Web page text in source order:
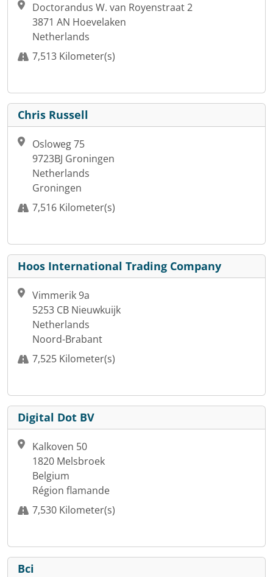
Doctorandus W. van Royenstraat 2
3871 AN Hoevelaken
Netherlands
7,513 Kilometer(s)
Chris Russell
Osloweg 75
9723BJ Groningen
Netherlands
Groningen
7,516 Kilometer(s)
Hoos International Trading Company
Vimmerik 9a
5253 CB Nieuwkuijk
Netherlands
Noord-Brabant
7,525 Kilometer(s)
Digital Dot BV
Kalkoven 50
1820 Melsbroek
Belgium
Région flamande
7,530 Kilometer(s)
Bci